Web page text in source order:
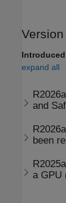
expand all
and
been
a GPU